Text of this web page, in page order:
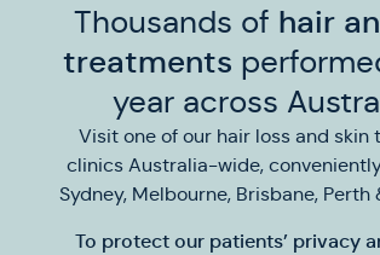
Thousands of hair
treatments
year across
Visit one of our hair loss and skin
clinics Australia-wide,
Sydney, Melbourne, Brisbane, Perth
To protect our patients’ privacy